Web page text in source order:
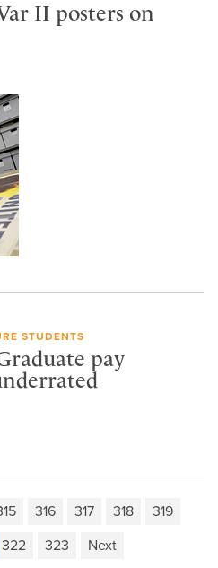
II posters on
STUDENTS
pay
316 317 318
319
322 323 Next